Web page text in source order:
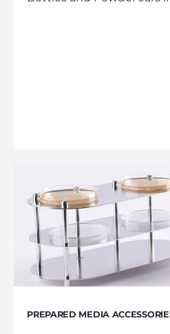
PREPARED MEDIA